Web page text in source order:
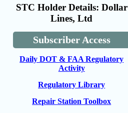
STC Holder Details: Dollar
Lines, Ltd
Subscriber Access
Daily DOT & FAA Regulatory
Activity
Regulatory Library
Repair Station Toolbox